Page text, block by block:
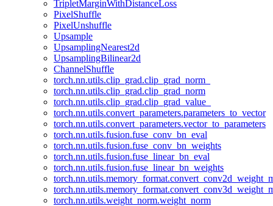
TripletMarginWithDistanceLoss
PixelShuffle
PixelUnshuffle
Upsample
UpsamplingNearest2d
UpsamplingBilinear2d
ChannelShuffle
torch.nn.utils.clip_grad.clip_grad_norm_
torch.nn.utils.clip_grad.clip_grad_norm
torch.nn.utils.clip_grad.clip_grad_value_
torch.nn.utils.convert_parameters.parameters_to_vector
torch.nn.utils.convert_parameters.vector_to_parameters
torch.nn.utils.fusion.fuse_conv_bn_eval
torch.nn.utils.fusion.fuse_conv_bn_weights
torch.nn.utils.fusion.fuse_linear_bn_eval
torch.nn.utils.fusion.fuse_linear_bn_weights
torch.nn.utils.weight_norm.weight_norm